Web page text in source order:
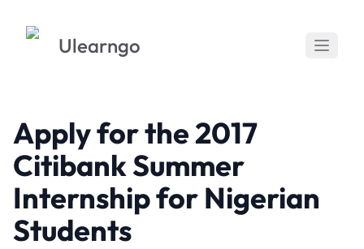
Ulearngo
Apply for the 2017
Citibank Summer
Internship for Nigerian
Students